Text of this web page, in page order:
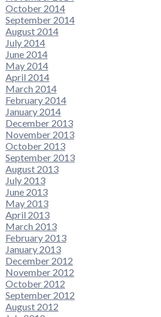
October 2014
September 2014
August 2014
July 2014
June 2014
May 2014
April 2014
March 2014
February 2014
January 2014
December 2013
November 2013
October 2013
September 2013
August 2013
July 2013
June 2013
May 2013
April 2013
March 2013
February 2013
January 2013
December 2012
November 2012
October 2012
September 2012
August 2012